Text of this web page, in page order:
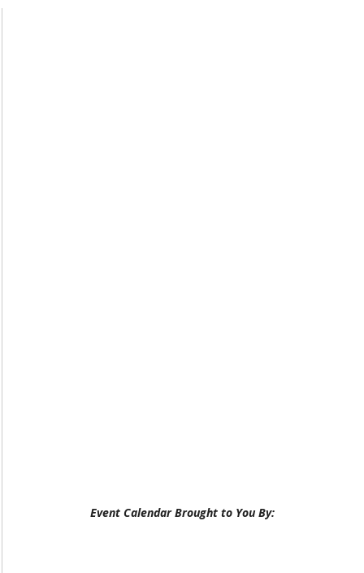
Event Calendar Brought to You By: